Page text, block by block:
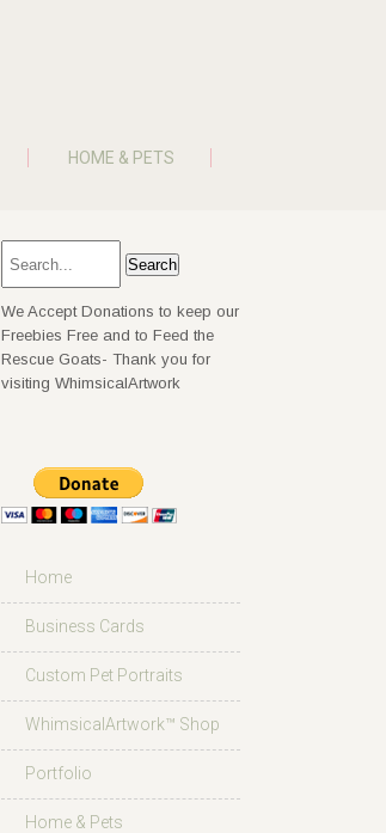
HOME & PETS
We Accept Donations to keep our
Freebies Free and to Feed the
Rescue Goats- Thank you for
visiting WhimsicalArtwork
Home
Business Cards
Custom Pet Portraits
WhimsicalArtwork™ Shop
Portfolio
Home & Pets